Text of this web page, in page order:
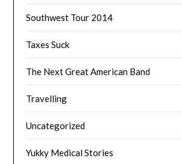
Southwest Tour 2014
Taxes Suck
The Next Great American Band
Travelling
Uncategorized
Yukky Medical Stories